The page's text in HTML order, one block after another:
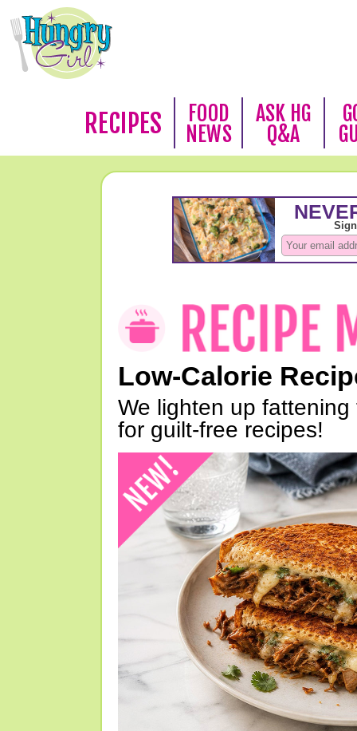
RECIPES
FOOD
NEWS
ASK HG
Q&A
Low-Calorie
We lighten up
for guilt-free recipes!